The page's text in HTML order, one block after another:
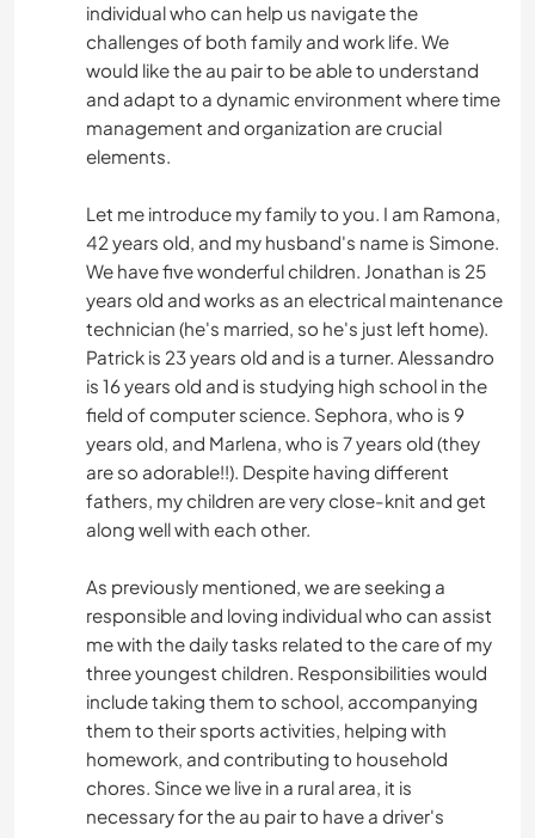
individual who can help us navigate the
challenges of both family and work life. We
would like the au pair to be able to understand
and adapt to a dynamic environment where time
management and organization are crucial
elements.
Let me introduce my family to you. I am Ramona,
42 years old, and my husband's name is Simone.
We have five wonderful children. Jonathan is 25
years old and works as an electrical maintenance
technician (he's married, so he's just left home).
Patrick is 23 years old and is a turner. Alessandro
is 16 years old and is studying high school in the
field of computer science. Sephora, who is 9
years old, and Marlena, who is 7 years old (they
are so adorable!!). Despite having different
fathers, my children are very close-knit and get
along well with each other.
As previously mentioned, we are seeking a
responsible and loving individual who can assist
me with the daily tasks related to the care of my
three youngest children. Responsibilities would
include taking them to school, accompanying
them to their sports activities, helping with
homework, and contributing to household
chores. Since we live in a rural area, it is
necessary for the au pair to have a driver's